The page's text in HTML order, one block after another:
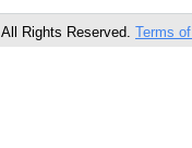
Rights Reserved. Terms